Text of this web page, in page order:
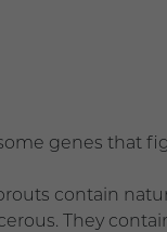
genes that
contain
They